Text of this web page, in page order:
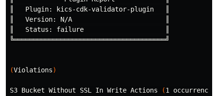
║   Plugin: kics-cdk-validator-plugin   ║
║   Version: N/A                        ║
║   Status: failure                     ║
╚═══════════════════════════════════════╝
(Violations)
S3 Bucket Without SSL In Write Actions (1 occurrences